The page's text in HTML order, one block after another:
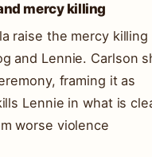
mercy killing
raise the mercy killing
and Lennie. Carlson
framing it as
Lennie in what is
worse violence